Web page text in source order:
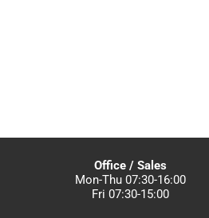
Office / Sales
Mon-Thu 07:30-16:00
Fri 07:30-15:00